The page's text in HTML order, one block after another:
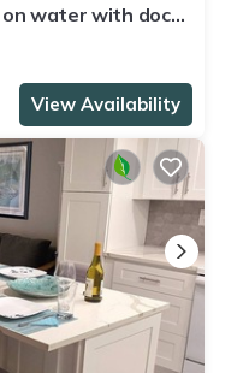
on water with dock,
View Availability